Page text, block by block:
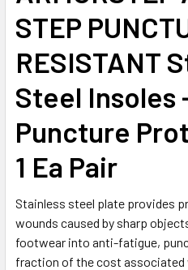
ADD
TO CART
STEP
RESISTANT
Steel Insoles
Puncture
1 Ea Pair
Stainless steel plate provides
wounds caused by sharp
footwear into anti-fatigue,
fraction of the cost associated